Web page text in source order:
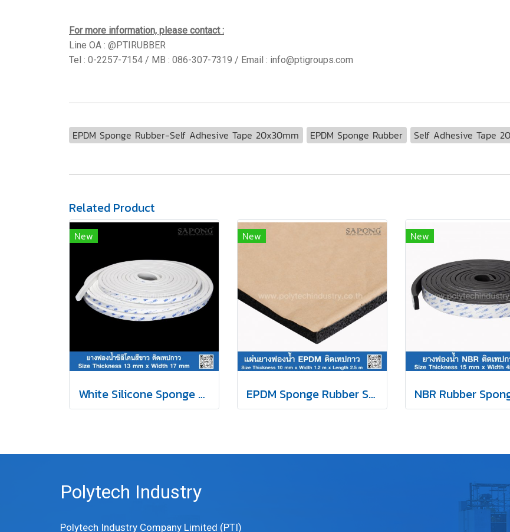
For more information, please contact :
Line OA : @PTIRUBBER
Tel : 0-2257-7154 / MB : 086-307-7319 / Email : info@ptigroups.com
EPDM Sponge Rubber-Self Adhesive Tape 20x30mm EPDM Sponge Rubber Self Adhesive Tape
Related Product
New
White Silicone Sponge Rubber Self-Adhesive Tape 13x17mm
New
EPDM Sponge Rubber Self-Adhesive Tape 10mm
New
Polytech Industry
Polytech Industry Company Limited (PTI)